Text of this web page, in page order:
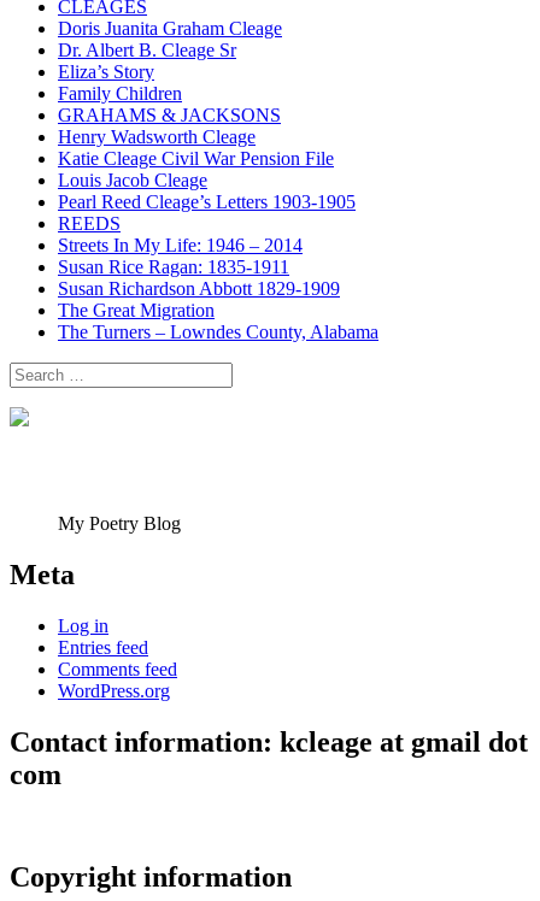
CLEAGES
Doris Juanita Graham Cleage
Dr. Albert B. Cleage Sr
Eliza’s Story
Family Children
GRAHAMS & JACKSONS
Henry Wadsworth Cleage
Katie Cleage Civil War Pension File
Louis Jacob Cleage
Pearl Reed Cleage’s Letters 1903-1905
REEDS
Streets In My Life: 1946 – 2014
Susan Rice Ragan: 1835-1911
Susan Richardson Abbott 1829-1909
The Great Migration
The Turners – Lowndes County, Alabama
Search
for:
My Poetry Blog
Meta
Log in
Entries feed
Comments feed
WordPress.org
Contact information: kcleage at gmail dot
com
Copyright information